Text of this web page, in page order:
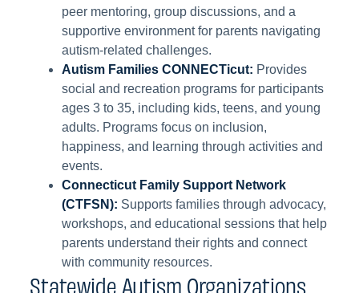
peer mentoring, group discussions, and a
supportive environment for parents navigating
autism-related challenges.
Autism Families CONNECTicut: Provides
social and recreation programs for participants
ages 3 to 35, including kids, teens, and young
adults. Programs focus on inclusion,
happiness, and learning through activities and
events.
Connecticut Family Support Network
(CTFSN): Supports families through advocacy,
workshops, and educational sessions that help
parents understand their rights and connect
with community resources.
Statewide Autism Organizations